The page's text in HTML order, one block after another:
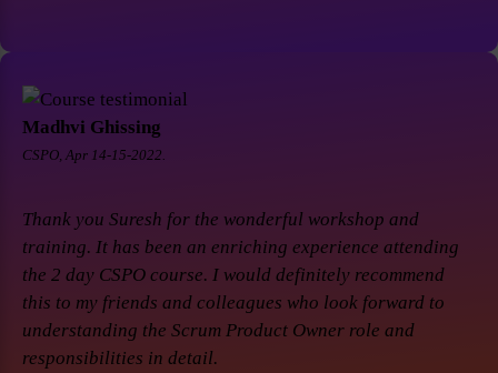
Madhvi Ghissing
CSPO, Apr 14-15-2022.
Thank you Suresh for the wonderful workshop and
training. It has been an enriching experience attending
the 2 day CSPO course. I would definitely recommend
this to my friends and colleagues who look forward to
understanding the Scrum Product Owner role and
responsibilities in detail.